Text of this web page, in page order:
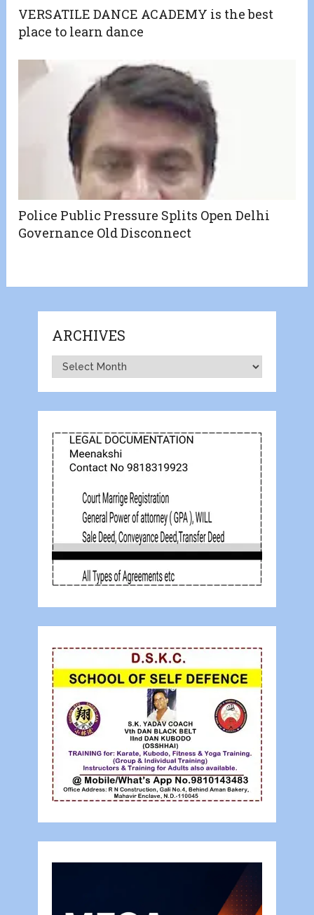
VERSATILE DANCE ACADEMY is the best
place to learn dance
Police Public Pressure Splits Open Delhi
Governance Old Disconnect
ARCHIVES
Archives